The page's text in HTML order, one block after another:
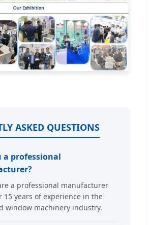
ASKED QUESTIONS
a professional
a professional manufacturer
15 years of experience in the
window machinery industry.